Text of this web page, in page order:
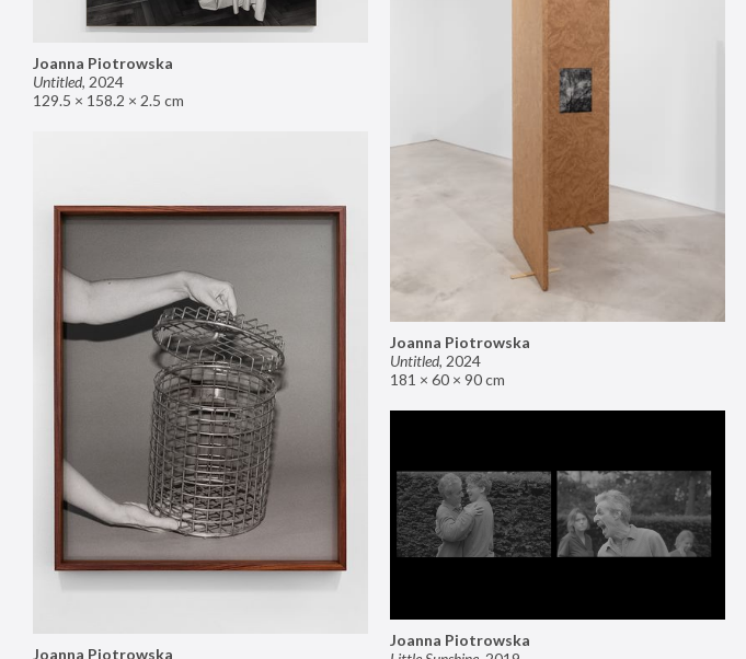
Joanna Piotrowska
Untitled, 2024
129.5 × 158.2 × 2.5 cm
Joanna Piotrowska
Untitled, 2024
181 × 60 × 90 cm
Joanna Piotrowska
Joanna Piotrowska